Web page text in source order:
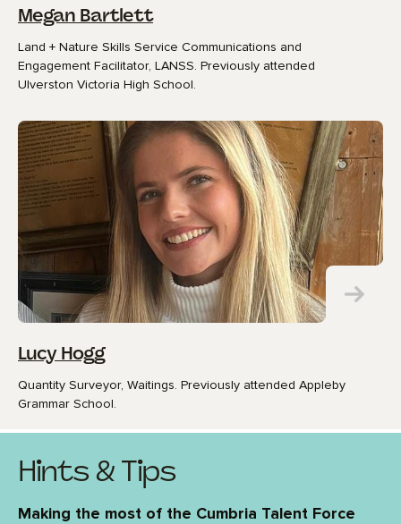
Megan Bartlett
Land + Nature Skills Service Communications and
Engagement Facilitator, LANSS. Previously attended
Ulverston Victoria High School.
Lucy Hogg
Quantity Surveyor, Waitings. Previously attended Appleby
Grammar School.
Hints & Tips
Making the most of the Cumbria Talent Force